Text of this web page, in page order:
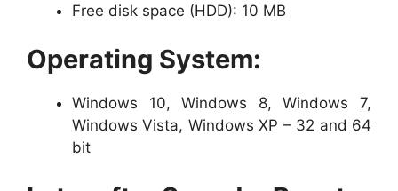
Free disk space (HDD): 10 MB
Operating System:
Windows 10, Windows 8, Windows 7,
Windows Vista, Windows XP – 32 and 64
bit